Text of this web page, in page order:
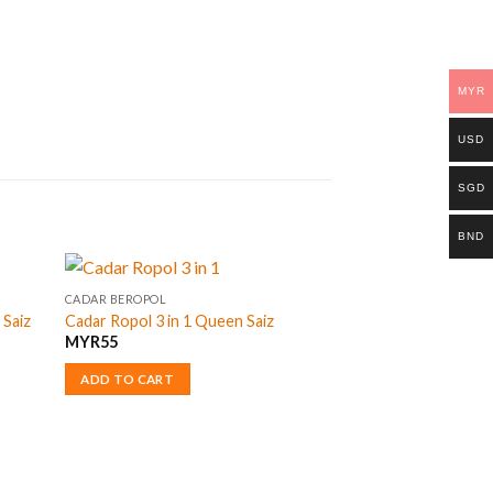
CADAR BEROPOL
Cadar Ropol 3 in 1 Queen Saiz
MYR55
ADD TO CART
MYR
USD
SGD
BND